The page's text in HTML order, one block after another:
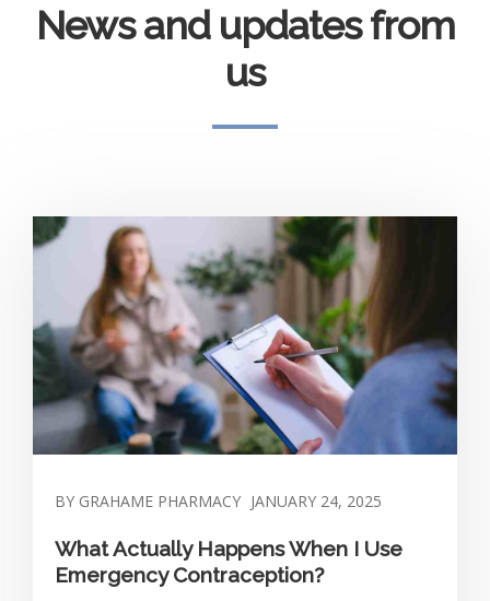
News and updates from
us
BY GRAHAME PHARMACY JANUARY 24, 2025
What Actually Happens When I Use
Emergency Contraception?